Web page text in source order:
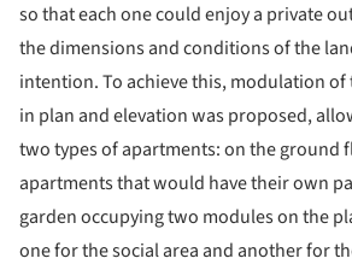
so that each one could enjoy a private
the dimensions and conditions of the
intention. To achieve this, modulation
in plan and elevation was proposed,
two types of apartments: on the ground
apartments that would have their own
garden occupying two modules on the
one for the social area and another for